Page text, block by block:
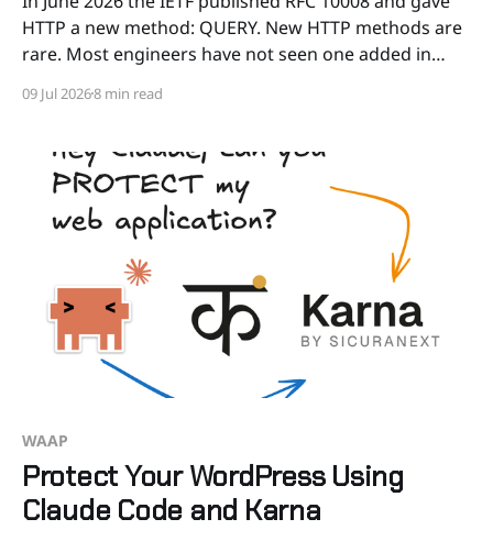
HTTP a new method: QUERY. New HTTP methods are
rare. Most engineers have not seen one added in
before it shows up in your stack. At first, when I saw
09 Jul 20268 min read
WAAP
Protect Your WordPress Using
Claude Code and Karna